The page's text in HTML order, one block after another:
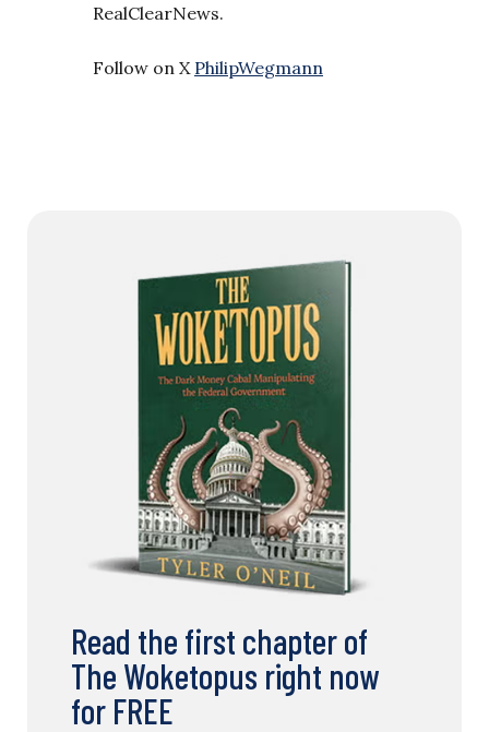
RealClearNews.
Follow on X PhilipWegmann
Read the first chapter of
The Woketopus right now
for FREE